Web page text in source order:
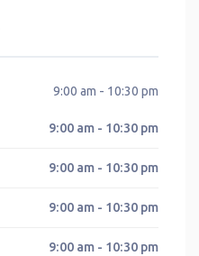
9:00 am - 10:30 pm
9:00 am - 10:30 pm
9:00 am - 10:30 pm
9:00 am - 10:30 pm
9:00 am - 10:30 pm